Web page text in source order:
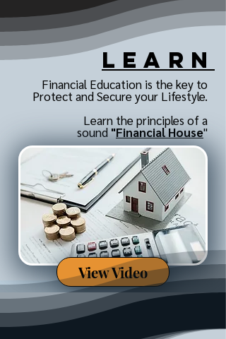
Learn
Financial Education is the key to
Protect and Secure your Lifestyle.
Learn the principles of a
sound"Financial House"
View Video